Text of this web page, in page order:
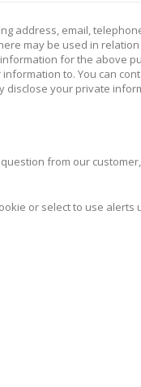
address, email,
may be used in
for the above
to. You can
your private
from our customer,
or select to use alerts